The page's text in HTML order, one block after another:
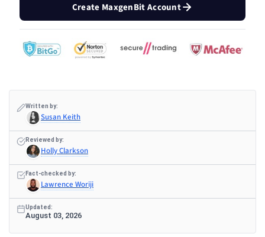
Create MaxgenBit Account
Written by:
Susan Keith
Reviewed by:
Holly Clarkson
Fact-checked by:
Lawrence Woriji
Updated:
August 03, 2026